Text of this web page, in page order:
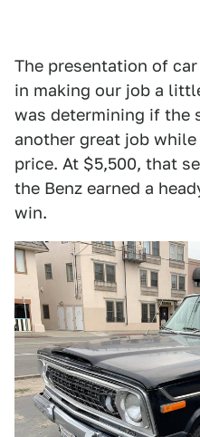
The presentation of
in making our job a
was determining if the
another great job
price. At $5,500, that
the Benz earned a
win.